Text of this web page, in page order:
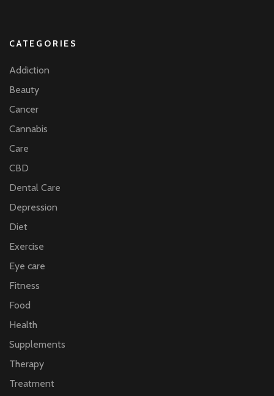
CATEGORIES
Addiction
Beauty
Cancer
Cannabis
Care
CBD
Dental Care
Depression
Diet
Exercise
Eye care
Fitness
Food
Health
Supplements
Therapy
Treatment